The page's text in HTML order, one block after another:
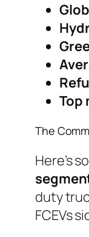
Top
The
Here’s
duty
FCEVs